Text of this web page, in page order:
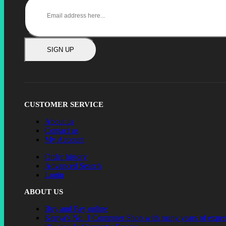
SIGN UP
CUSTOMER SERVICE
About us
Contact us
My Account
Order history
Advanced Search
Login
ABOUT US
Buy and Pay online
Kenya's No. 1 Computer Shop with many years of